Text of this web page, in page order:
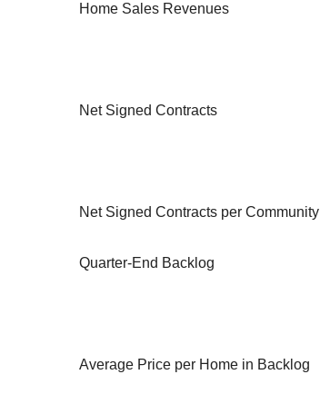
Home Sales Revenues
Net Signed Contracts
Net Signed Contracts per Community
Quarter-End Backlog
Average Price per Home in Backlog